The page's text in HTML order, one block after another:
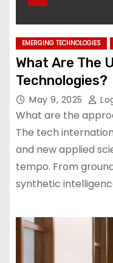
EMERGING TECHNOLOGIES
What Are The
Technologies?
May 9, 2025
What are the
The tech
and new applied
tempo. From
synthetic